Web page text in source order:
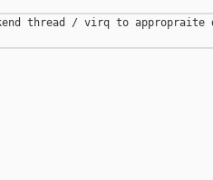
thread / virq to appropraite